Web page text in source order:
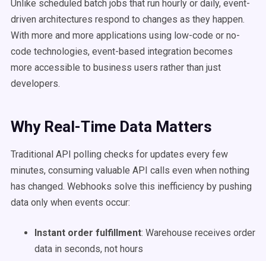
Unlike scheduled batch jobs that run hourly or daily, event-
driven architectures respond to changes as they happen.
With more and more applications using low-code or no-
code technologies, event-based integration becomes
more accessible to business users rather than just
developers.
Why Real-Time Data Matters
Traditional API polling checks for updates every few
minutes, consuming valuable API calls even when nothing
has changed. Webhooks solve this inefficiency by pushing
data only when events occur:
Instant order fulfillment: Warehouse receives order
data in seconds, not hours